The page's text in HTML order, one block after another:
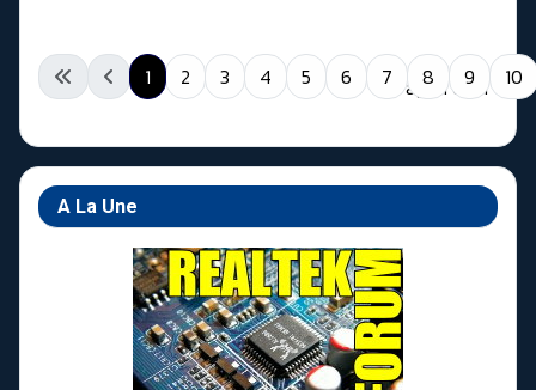
Page 1 of 11
1 2 3 4 5 6 7 8 9 10
A La Une